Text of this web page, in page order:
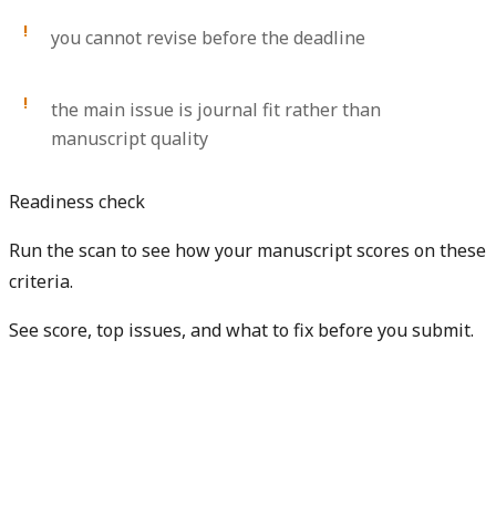
you cannot revise before the deadline
the main issue is journal fit rather than
manuscript quality
Readiness check
Run the scan to see how your manuscript scores on these
criteria.
See score, top issues, and what to fix before you submit.